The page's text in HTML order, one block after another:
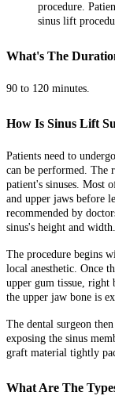
procedure.
sinus lift
What's The
90 to 120 minutes.
How Is Sinus Lift
Patients need to
can be performed. The
patient's sinuses. Most
and upper jaws before
recommended by
sinus's height and width.
The procedure begins
local anesthetic. Once
upper gum tissue, right
the upper jaw bone is
The dental surgeon
exposing the sinus
graft material tightly
What Are The